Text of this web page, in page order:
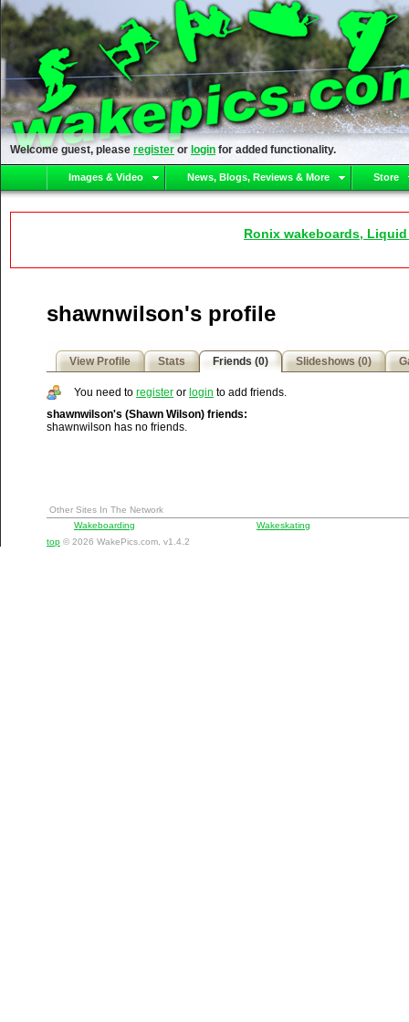
Welcome guest, please register or login for added functionality.
Images & Video News, Blogs, Reviews & More Store
Ronix wakeboards,
shawnwilson's profile
View Profile Stats Friends (0) Slideshows (0)
You need to register or login to add friends.
shawnwilson's (Shawn Wilson) friends:
shawnwilson has no friends.
Other Sites In The Network
Wakeboarding
Wakeskating
top © 2026 WakePics.com, v1.4.2